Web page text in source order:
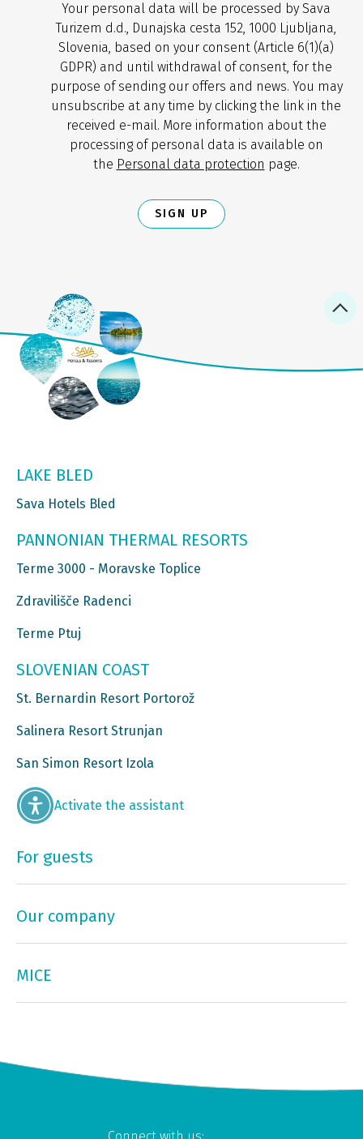
Your personal data will be processed by Sava
Turizem d.d., Dunajska cesta 152, 1000 Ljubljana,
Slovenia, based on your consent (Article 6(1)(a)
GDPR) and until withdrawal of consent, for the
purpose of sending our offers and news. You may
unsubscribe at any time by clicking the link in the
received e-mail. More information about the
processing of personal data is available on
the Personal data protection page.
SIGN UP
LAKE BLED
Sava Hotels Bled
PANNONIAN THERMAL RESORTS
Terme 3000 - Moravske Toplice
Zdravilišče Radenci
Terme Ptuj
SLOVENIAN COAST
St. Bernardin Resort Portorož
Salinera Resort Strunjan
San Simon Resort Izola
Activate the assistant
For guests
Our company
MICE